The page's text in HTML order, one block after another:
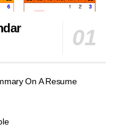
On A Resume